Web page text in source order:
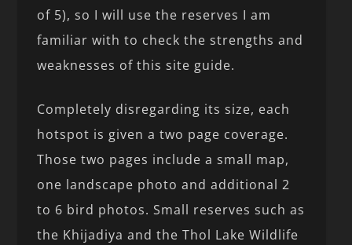
of 5), so I will use the reserves I am
familiar with to check the strengths and
weaknesses of this site guide.
Completely disregarding its size, each
hotspot is given a two page coverage.
Those two pages include a small map,
one landscape photo and additional 2
to 6 bird photos. Small reserves such as
the Khijadiya and the Thol Lake Wildlife